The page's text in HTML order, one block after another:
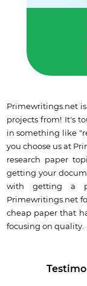
Primewritings.net
projects from! It's
in something like
you choose us at
research paper
getting your
with getting a
Primewritings.net
cheap paper that
focusing on quality.